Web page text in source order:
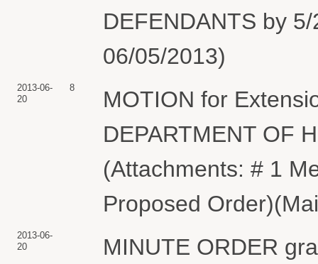
DEFENDANTS by
06/05/2013)
2013-06-
20
8
MOTION for
DEPARTMENT OF
(Attachments: # 1
Proposed
2013-06-
20
MINUTE ORDER